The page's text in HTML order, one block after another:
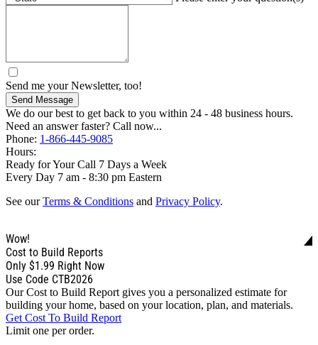
Send me your Newsletter, too!
Send Message
We do our best to get back to you within 24 - 48 business hours.
Need an answer faster? Call now...
Phone: 1-866-445-9085
Hours:
Ready for Your Call 7 Days a Week
Every Day 7 am - 8:30 pm Eastern
See ourTerms & Conditions and Privacy Policy.
Wow!
Cost to Build Reports
Only $1.99 Right Now
Use Code CTB2026
Our Cost to Build Report gives you a personalized estimate for
building your home, based on your location, plan, and materials.
Get Cost To Build Report
Limit one per order.